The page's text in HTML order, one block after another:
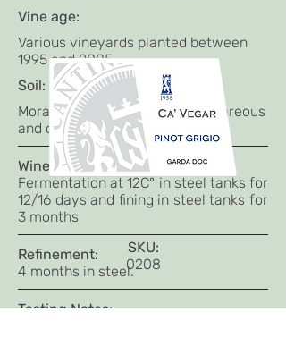
Vine age:
Various vineyards planted between
1995 and 2005
Soil:
Morainic hills with a soil of calcareous
and clayey origin.
Winemaking:
Fermentation at 12C° in steel tanks for
12/16 days and fining in steel tanks for
3 months
Refinement:
4 months in steel.
Tasting Notes:
SKU:
0208